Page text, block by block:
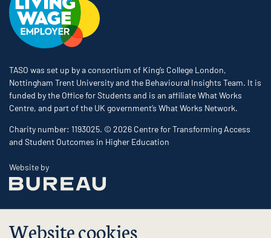
Website cookies
TASO was set up by a consortium of King’s College London,
Nottingham Trent University and the Behavioural Insights Team. It is
funded by the Office for Students and is an affiliate What Works
Centre, and part of the UK government’s What Works Network.
Charity number: 1193025. © 2026 Centre for Transforming Access
and Student Outcomes in Higher Education
Website byThe Bureau